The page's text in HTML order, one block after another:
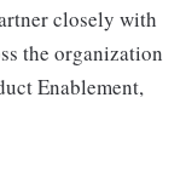
closely with
the organization
Enablement,